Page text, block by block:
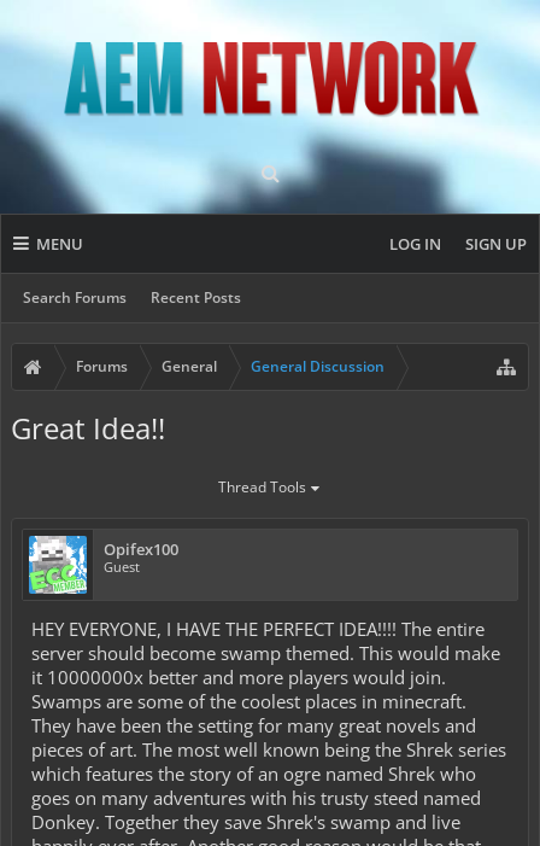
MENU
Search Forums Recent Posts
LOG IN SIGN UP
Forums General General Discussion
Great Idea!!
Thread Tools
Opifex100
Guest
HEY EVERYONE, I HAVE THE PERFECT IDEA!!!! The entire
server should become swamp themed. This would make
it 10000000x better and more players would join.
Swamps are some of the coolest places in minecraft.
They have been the setting for many great novels and
pieces of art. The most well known being the Shrek series
which features the story of an ogre named Shrek who
goes on many adventures with his trusty steed named
Donkey. Together they save Shrek's swamp and live